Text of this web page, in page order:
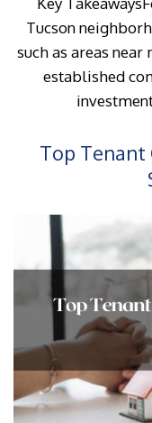
Tucson
such as areas
established
Top